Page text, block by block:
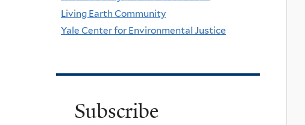
Living Earth Community
Yale Center for Environmental Justice
Subscribe